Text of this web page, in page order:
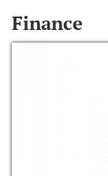
Finance